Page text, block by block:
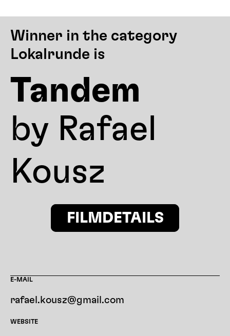
Winner in the category
Lokalrunde is
Tandem
by Rafael
Kousz
FILMDETAILS
E-MAIL
rafael.kousz@gmail.com
WEBSITE